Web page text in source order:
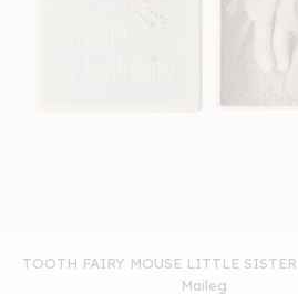
TOOTH FAIRY MOUSE LITTLE
Maileg